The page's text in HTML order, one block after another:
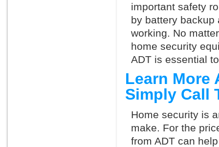
important safety
by battery backup
working. No
home security
ADT is essential
Learn More
Simply Call
Home security is
make. For the
from ADT can